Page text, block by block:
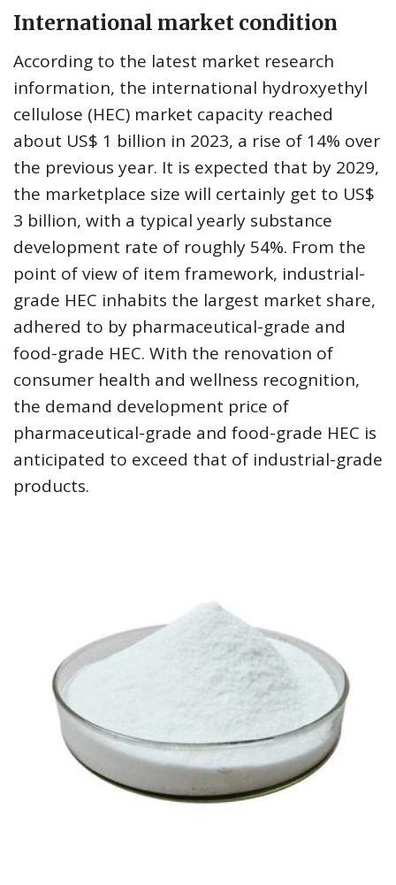
International market condition
According to the latest market research
information, the international hydroxyethyl
cellulose (HEC) market capacity reached
about US$ 1 billion in 2023, a rise of 14% over
the previous year. It is expected that by 2029,
the marketplace size will certainly get to US$
3 billion, with a typical yearly substance
development rate of roughly 54%. From the
point of view of item framework, industrial-
grade HEC inhabits the largest market share,
adhered to by pharmaceutical-grade and
food-grade HEC. With the renovation of
consumer health and wellness recognition,
the demand development price of
pharmaceutical-grade and food-grade HEC is
anticipated to exceed that of industrial-grade
products.